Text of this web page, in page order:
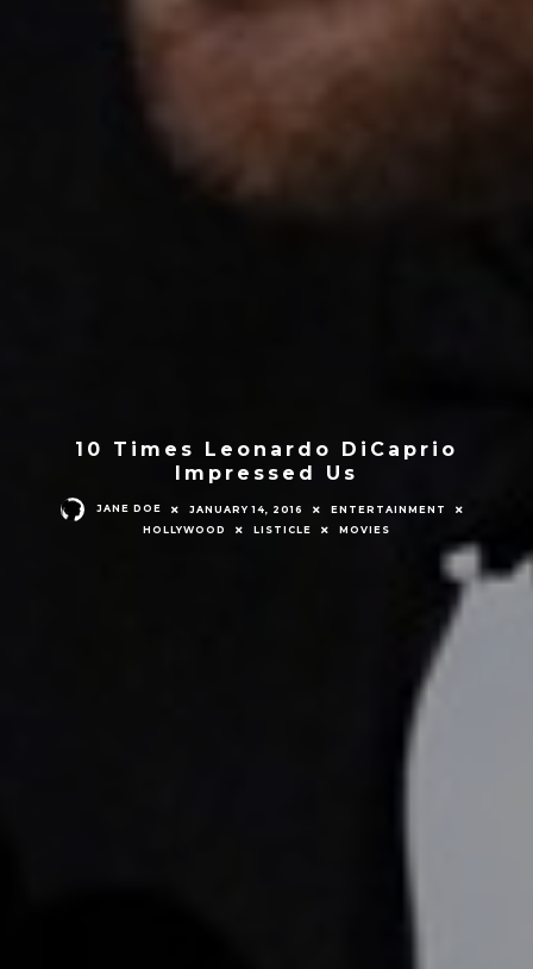
10 Times Leonardo DiCaprio
Impressed Us
JANE DOE JANUARY 14, 2016
ENTERTAINMENT
HOLLYWOOD
LISTICLE MOVIES